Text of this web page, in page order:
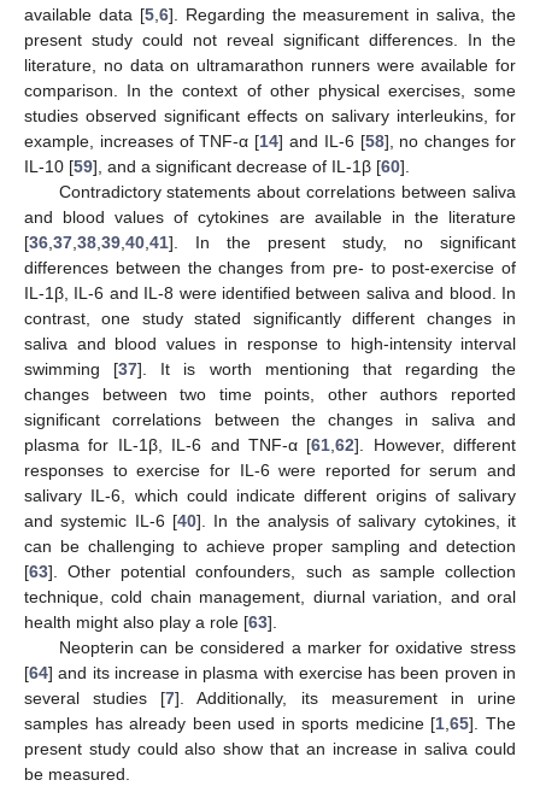
available data [5,6]. Regarding the measurement in saliva, the
present study could not reveal significant differences. In the
literature, no data on ultramarathon runners were available for
comparison. In the context of other physical exercises, some
studies observed significant effects on salivary interleukins, for
example, increases of TNF-α [14] and IL-6 [58], no changes for
IL-10 [59], and a significant decrease of IL-1β [60].
Contradictory statements about correlations between saliva
and blood values of cytokines are available in the literature
[36,37,38,39,40,41]. In the present study, no significant
differences between the changes from pre- to post-exercise of
IL-1β, IL-6 and IL-8 were identified between saliva and blood. In
contrast, one study stated significantly different changes in
saliva and blood values in response to high-intensity interval
swimming [37]. It is worth mentioning that regarding the
changes between two time points, other authors reported
significant correlations between the changes in saliva and
plasma for IL-1β, IL-6 and TNF-α [61,62]. However, different
responses to exercise for IL-6 were reported for serum and
salivary IL-6, which could indicate different origins of salivary
and systemic IL-6 [40]. In the analysis of salivary cytokines, it
can be challenging to achieve proper sampling and detection
[63]. Other potential confounders, such as sample collection
technique, cold chain management, diurnal variation, and oral
health might also play a role [63].
Neopterin can be considered a marker for oxidative stress
[64] and its increase in plasma with exercise has been proven in
several studies [7]. Additionally, its measurement in urine
samples has already been used in sports medicine [1,65]. The
present study could also show that an increase in saliva could
be measured.